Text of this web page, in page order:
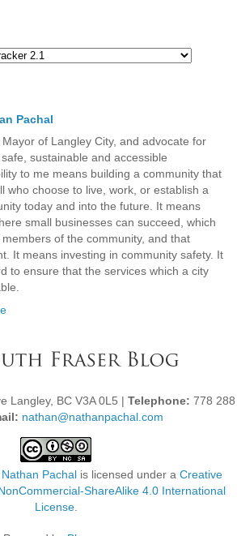
Pachal
of Langley City, and advocate for
sustainable and accessible
to me means building a community that
who choose to live, work, or establish a
today and into the future. It means
small businesses can succeed, which
of the community, and that
It means investing in community safety. It
to ensure that the services which a city
Langley, BC V3A 0L5 | Telephone: 778 288
nathan@nathanpachal.com
Nathan Pachalis licensed under a Creative
ShareAlike 4.0 International
License.